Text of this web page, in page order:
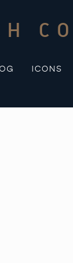
ICONS